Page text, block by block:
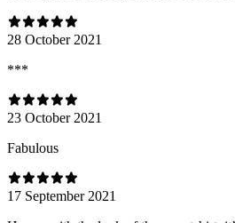
28 October 2021
***
23 October 2021
Fabulous
17 September 2021